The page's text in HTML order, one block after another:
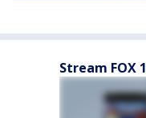
Stream FOX